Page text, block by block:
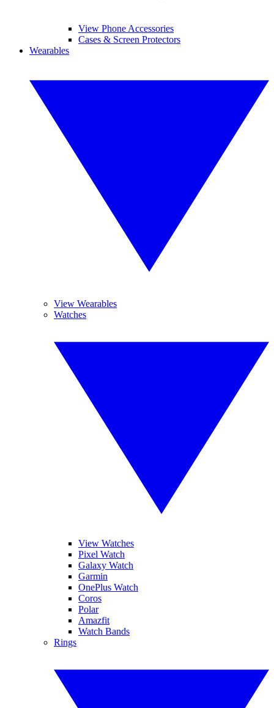
View Phone Accessories
Cases & Screen Protectors
Wearables
View Wearables
Watches
View Watches
Pixel Watch
Galaxy Watch
Garmin
OnePlus Watch
Coros
Polar
Amazfit
Watch Bands
Rings